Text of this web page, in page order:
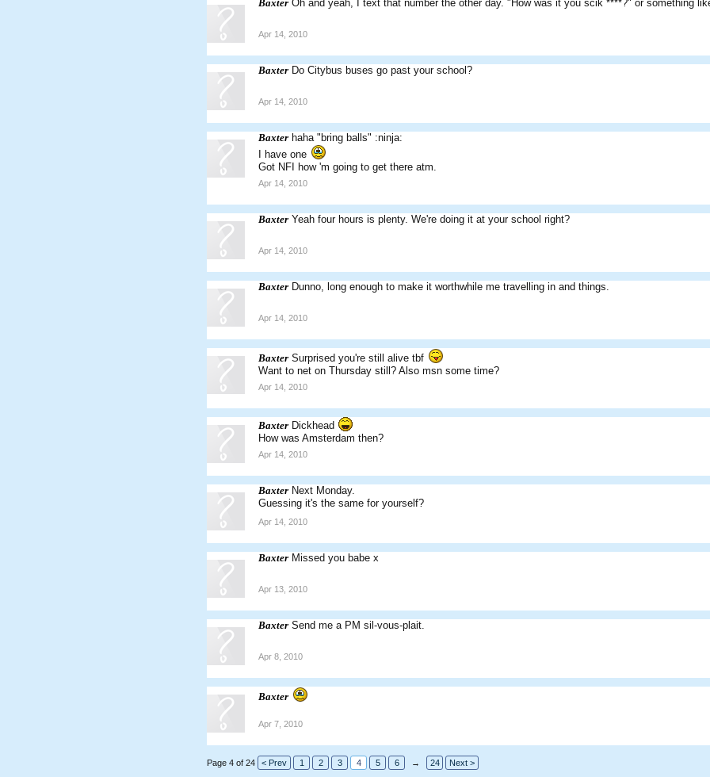
Baxter Oh and yeah, I text that number the other day. "How was it you scik ****?" or something
Apr 14, 2010
Baxter Do Citybus buses go past your school?
Apr 14, 2010
Baxter haha "bring balls" :ninja:
I have one
Got NFI how 'm going to get there atm.
Apr 14, 2010
Baxter Yeah four hours is plenty. We're doing it at your school right?
Apr 14, 2010
Baxter Dunno, long enough to make it worthwhile me travelling in and things.
Apr 14, 2010
Baxter Surprised you're still alive tbf
Want to net on Thursday still? Also msn some time?
Apr 14, 2010
Baxter Dickhead
How was Amsterdam then?
Apr 14, 2010
Baxter Next Monday.
Guessing it's the same for yourself?
Apr 14, 2010
Baxter Missed you babe x
Apr 13, 2010
Baxter Send me a PM sil-vous-plait.
Apr 8, 2010
Baxter
Apr 7, 2010
Page 4 of 24 < Prev 1 2 3 4 5 6 → 24 Next >